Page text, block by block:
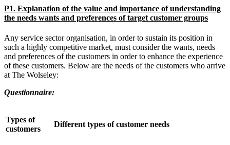
P1. Explanation of the value and importance of understanding
the needs wants and preferences of target customer groups
Any service sector organisation, in order to sustain its position in
such a highly competitive market, must consider the wants, needs
and preferences of the customers in order to enhance the experience
of these customers. Below are the needs of the customers who arrive
at The Wolseley:
Questionnaire:
Types of
customers
Different types of customer needs